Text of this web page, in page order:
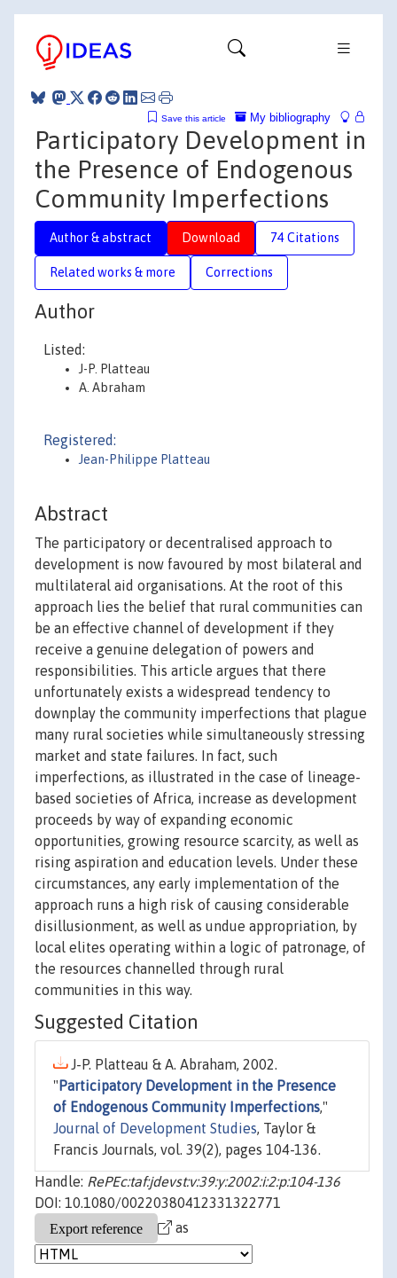
My bibliography
Save this article
Participatory Development in
the Presence of Endogenous
Community Imperfections
Author & abstract Download 74 Citations
Related works & more Corrections
Author
Listed:
J-P. Platteau
A. Abraham
Registered:
Jean-Philippe Platteau
Abstract
The participatory or decentralised approach to
development is now favoured by most bilateral and
multilateral aid organisations. At the root of this
approach lies the belief that rural communities can
be an effective channel of development if they
receive a genuine delegation of powers and
responsibilities. This article argues that there
unfortunately exists a widespread tendency to
downplay the community imperfections that plague
many rural societies while simultaneously stressing
market and state failures. In fact, such
imperfections, as illustrated in the case of lineage-
based societies of Africa, increase as development
proceeds by way of expanding economic
opportunities, growing resource scarcity, as well as
rising aspiration and education levels. Under these
circumstances, any early implementation of the
approach runs a high risk of causing considerable
disillusionment, as well as undue appropriation, by
local elites operating within a logic of patronage, of
the resources channelled through rural
communities in this way.
Suggested Citation
J-P. Platteau & A. Abraham, 2002.
" Participatory Development in the Presence
of Endogenous Community Imperfections,"
Journal of Development Studies, Taylor &
Francis Journals, vol. 39(2), pages 104-136.
Handle: RePEc:taf:jdevst:v:39:y:2002:i:2:p:104-136
DOI: 10.1080/00220380412331322771
as